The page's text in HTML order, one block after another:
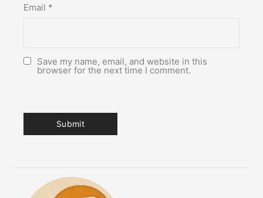
Email *
Save my name, email, and website in this
browser for the next time I comment.